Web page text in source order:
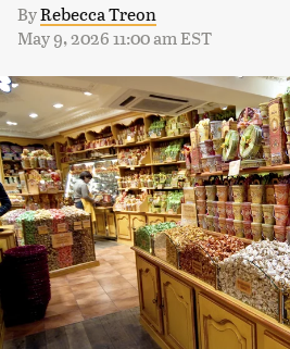
ByRebecca Treon
May 9, 2026 11:00 am EST